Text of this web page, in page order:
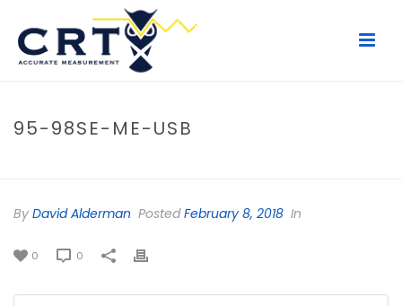
95-98SE-ME-USB
By David Alderman PostedFebruary 8, 2018 In
0 0